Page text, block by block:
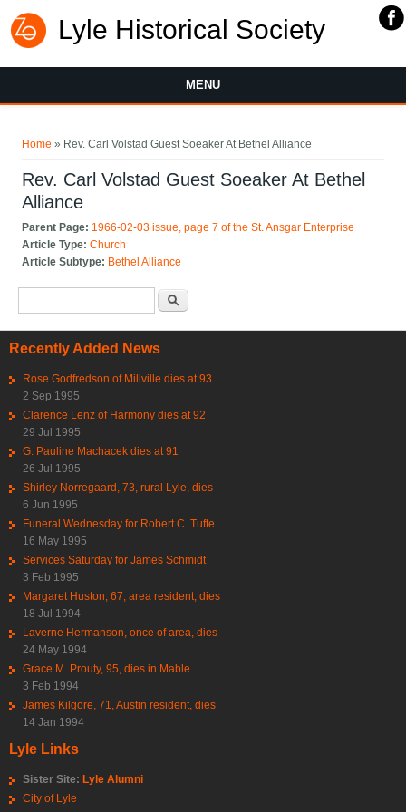
Lyle Historical Society
MENU
Home » Rev. Carl Volstad Guest Soeaker At Bethel Alliance
Rev. Carl Volstad Guest Soeaker At Bethel
Alliance
Parent Page: 1966-02-03 issue, page 7 of the St. Ansgar Enterprise
Article Type:Church
Article Subtype: Bethel Alliance
Recently Added News
Rose Godfredson of Millville dies at 93
2 Sep 1995
Clarence Lenz of Harmony dies at 92
29 Jul 1995
G. Pauline Machacek dies at 91
26 Jul 1995
Shirley Norregaard, 73, rural Lyle, dies
6 Jun 1995
Funeral Wednesday for Robert C. Tufte
16 May 1995
Services Saturday for James Schmidt
3 Feb 1995
Margaret Huston, 67, area resident, dies
18 Jul 1994
Laverne Hermanson, once of area, dies
24 May 1994
Grace M. Prouty, 95, dies in Mable
3 Feb 1994
James Kilgore, 71, Austin resident, dies
14 Jan 1994
Lyle Links
Sister Site: Lyle Alumni
City of Lyle